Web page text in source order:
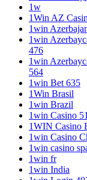
1w
1Win AZ
1win
1win
476
1win
564
1win Bet 635
1Win Brasil
1win Brazil
1win Casino
1WIN Casino
1win Casino
1win casino
1win fr
1win India